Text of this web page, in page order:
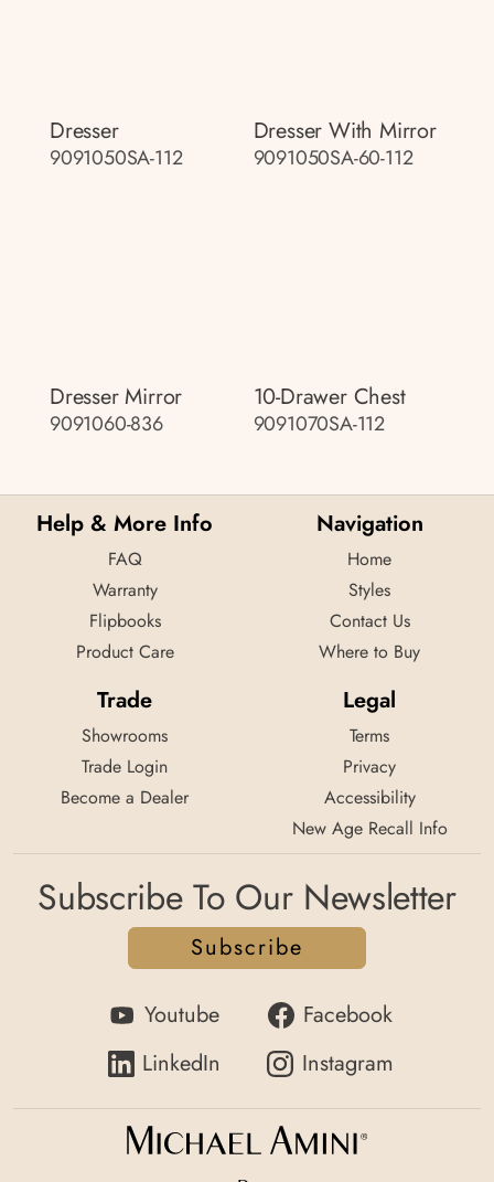
Dresser
9091050SA-112
Dresser With Mirror
9091050SA-60-112
Dresser Mirror
9091060-836
10-Drawer Chest
9091070SA-112
Help & More Info
FAQ
Warranty
Flipbooks
Product Care
Navigation
Home
Styles
Contact Us
Where to Buy
Trade
Showrooms
Trade Login
Become a Dealer
Legal
Terms
Privacy
Accessibility
New Age Recall Info
Subscribe To Our Newsletter
Subscribe
Youtube
Facebook
LinkedIn
Instagram